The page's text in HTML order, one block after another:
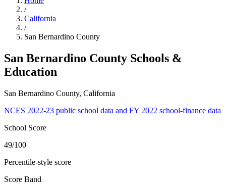
/
California
/
San Bernardino County
San Bernardino County Schools &
Education
San Bernardino County, California
NCES 2022-23 public school data and FY 2022 school-finance data
School Score
49/100
Percentile-style score
Score Band